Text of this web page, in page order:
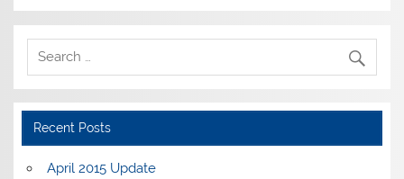
Recent Posts
April 2015 Update